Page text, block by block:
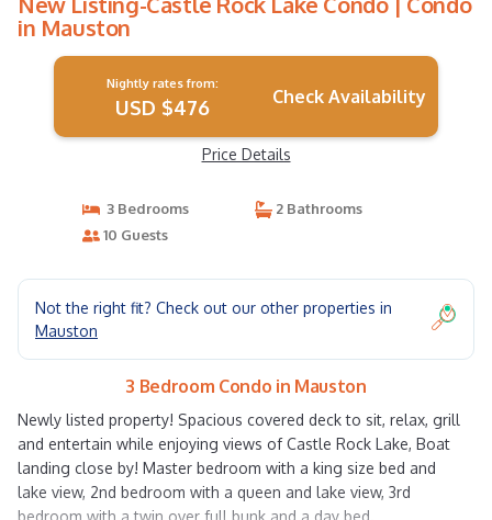
in Mauston
Nightly rates from:
USD $476 Check Availability
Price Details
3 Bedrooms
2 Bathrooms
10 Guests
Not the right fit? Check out our other properties in
Mauston
3 Bedroom Condo in Mauston
Newly listed property! Spacious covered deck to sit, relax, grill
and entertain while enjoying views of Castle Rock Lake, Boat
landing close by! Master bedroom with a king size bed and
lake view, 2nd bedroom with a queen and lake view, 3rd
bedroom with a twin over full bunk and a day bed.